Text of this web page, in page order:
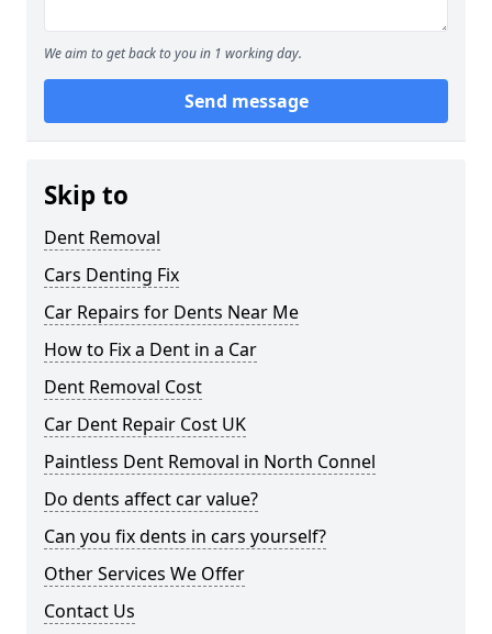
We aim to get back to you in 1 working day.
Send message
Skip to
Dent Removal
Cars Denting Fix
Car Repairs for Dents Near Me
How to Fix a Dent in a Car
Dent Removal Cost
Car Dent Repair Cost UK
Paintless Dent Removal in North Connel
Do dents affect car value?
Can you fix dents in cars yourself?
Other Services We Offer
Contact Us